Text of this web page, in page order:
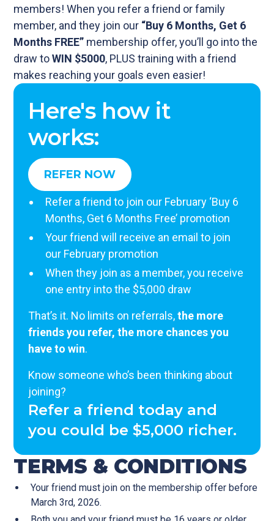
members! When you refer a friend or family
member, and they join our “Buy 6 Months, Get 6
Months FREE” membership offer, you’ll go into the
draw toWIN $5000, PLUS training with a friend
makes reaching your goals even easier!
Here's how it
works:
REFER NOW
Refer a friend to join our February ‘Buy 6
Months, Get 6 Months Free’ promotion
Your friend will receive an email to join
our February promotion
When they join as a member, you receive
one entry into the $5,000 draw
That’s it. No limits on referrals,the more
friends you refer, the more chances you
have to win.
Know someone who’s been thinking about
joining?
Refer a friend today and
you could be $5,000 richer.
TERMS & CONDITIONS
Your friend must join on the membership offer before
March 3rd, 2026.